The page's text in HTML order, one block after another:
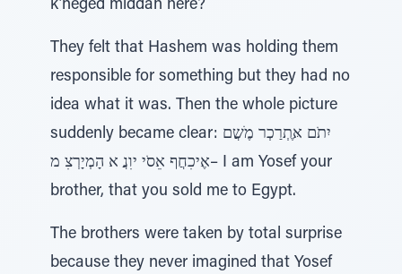
k’neged middah here?
They felt that Hashem was holding them
responsible for something but they had no
idea what it was. Then the whole picture
suddenly became clear: יִתֹם אֶּתְרַכְר מֶׁשֲם
אֶיכִחֲף אֵסֹי יוִנֲ א הָמְיָרְצִ מ– I am Yosef your
brother, that you sold me to Egypt.
The brothers were taken by total surprise
because they never imagined that Yosef